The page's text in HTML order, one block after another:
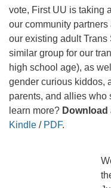
vote, First UU is taking
our community
our existing adult Trans
similar group for our
high school age), as
gender curious kiddos,
parents, and allies who
learn more? Download
Kindle / PDF.